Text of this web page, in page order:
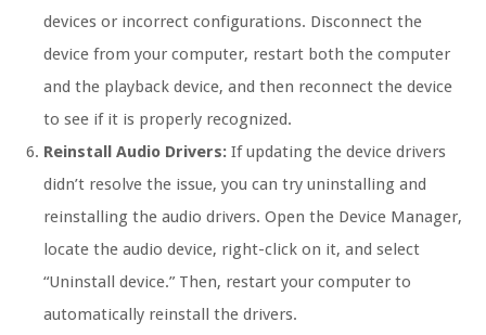
devices or incorrect configurations. Disconnect the
device from your computer, restart both the computer
and the playback device, and then reconnect the device
to see if it is properly recognized.
Reinstall Audio Drivers: If updating the device drivers
didn’t resolve the issue, you can try uninstalling and
reinstalling the audio drivers. Open the Device Manager,
locate the audio device, right-click on it, and select
“Uninstall device.” Then, restart your computer to
automatically reinstall the drivers.